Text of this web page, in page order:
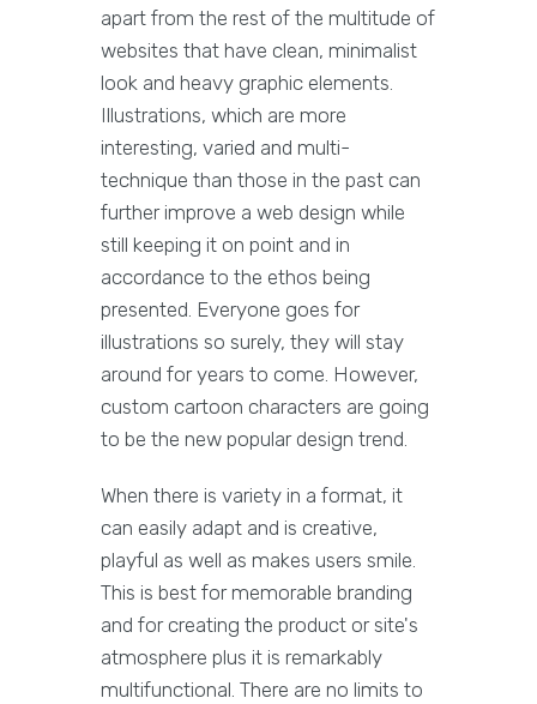
apart from the rest of the multitude of
websites that have clean, minimalist
look and heavy graphic elements.
Illustrations, which are more
interesting, varied and multi-
technique than those in the past can
further improve a web design while
still keeping it on point and in
accordance to the ethos being
presented. Everyone goes for
illustrations so surely, they will stay
around for years to come. However,
custom cartoon characters are going
to be the new popular design trend.
When there is variety in a format, it
can easily adapt and is creative,
playful as well as makes users smile.
This is best for memorable branding
and for creating the product or site's
atmosphere plus it is remarkably
multifunctional. There are no limits to